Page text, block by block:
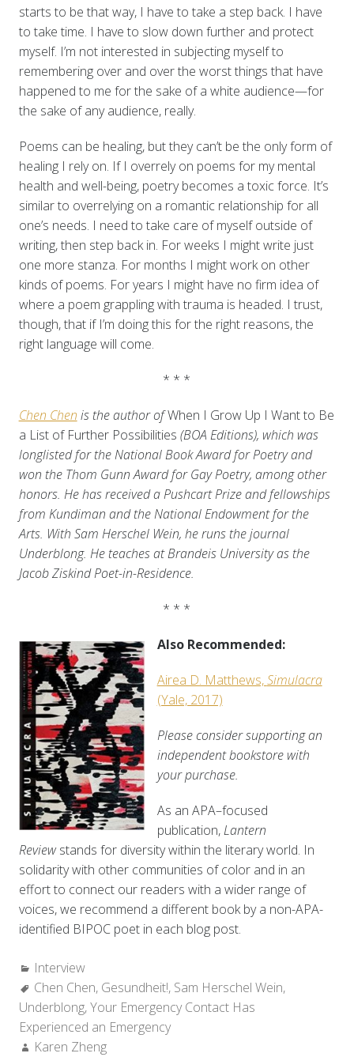
starts to be that way, I have to take a step back. I have
to take time. I have to slow down further and protect
myself. I’m not interested in subjecting myself to
remembering over and over the worst things that have
happened to me for the sake of a white audience—for
the sake of any audience, really.
Poems can be healing, but they can’t be the only form of
healing I rely on. If I overrely on poems for my mental
health and well-being, poetry becomes a toxic force. It’s
similar to overrelying on a romantic relationship for all
one’s needs. I need to take care of myself outside of
writing, then step back in. For weeks I might write just
one more stanza. For months I might work on other
kinds of poems. For years I might have no firm idea of
where a poem grappling with trauma is headed. I trust,
though, that if I’m doing this for the right reasons, the
right language will come.
* * *
Chen Chen is the author ofWhen I Grow Up I Want to Be
a List of Further Possibilities (BOA Editions), which was
longlisted for the National Book Award for Poetry and
won the Thom Gunn Award for Gay Poetry, among other
honors. He has received a Pushcart Prize and fellowships
from Kundiman and the National Endowment for the
Arts. With Sam Herschel Wein, he runs the journal
Underblong. He teaches at Brandeis University as the
Jacob Ziskind Poet-in-Residence.
* * *
Also Recommended:
Airea D. Matthews,Simulacra
(Yale, 2017)
Please consider supporting an
independent bookstore with
your purchase.
As an APA–focused
publication,Lantern
Reviewstands for diversity within the literary world. In
solidarity with other communities of color and in an
effort to connect our readers with a wider range of
voices, we recommend a different book by a non-APA-
identified BIPOC poet in each blog post.
Categories:
Interview
Tags:
Chen Chen, Gesundheit!, Sam Herschel Wein,
Underblong,Your Emergency Contact Has
Experienced an Emergency
Author:
Karen Zheng